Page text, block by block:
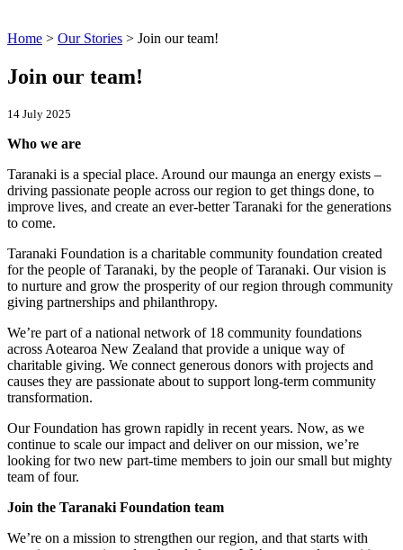
Home > Our Stories > Join our team!
Join our team!
14 July 2025
Who we are
Taranaki is a special place. Around our maunga an energy exists –
driving passionate people across our region to get things done, to
improve lives, and create an ever-better Taranaki for the generations
to come.
Taranaki Foundation is a charitable community foundation created
for the people of Taranaki, by the people of Taranaki. Our vision is
to nurture and grow the prosperity of our region through community
giving partnerships and philanthropy.
We’re part of a national network of 18 community foundations
across Aotearoa New Zealand that provide a unique way of
charitable giving. We connect generous donors with projects and
causes they are passionate about to support long-term community
transformation.
Our Foundation has grown rapidly in recent years. Now, as we
continue to scale our impact and deliver on our mission, we’re
looking for two new part-time members to join our small but mighty
team of four.
Join the Taranaki Foundation team
We’re on a mission to strengthen our region, and that starts with